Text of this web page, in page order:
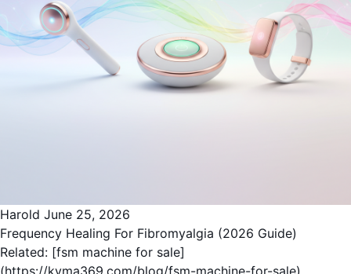
Harold June 25, 2026
Frequency Healing For Fibromyalgia (2026 Guide)
Related: [fsm machine for sale]
(https://kyma369.com/blog/fsm-machine-for-sale)